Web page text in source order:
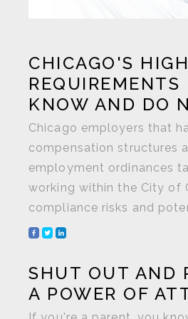
CHICAGO'S
KNOW AND DO
Chicago employers that
compensation structures
employment ordinances
working within the City of
compliance risks and
SHUT OUT AND
A POWER OF